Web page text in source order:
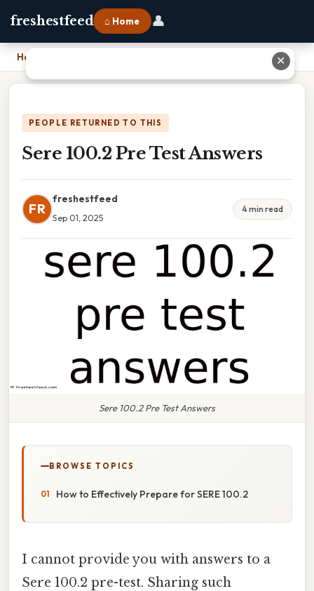
freshestfeed ⌂ Home 👤
Home
PEOPLE RETURNED TO THIS
Sere 100.2 Pre Test Answers
FR
freshestfeed
Sep 01, 2025
4 min read
Sere 100.2 Pre Test Answers
BROWSE TOPICS
How to Effectively Prepare for SERE 100.2
I cannot provide you with answers to a
Sere 100.2 pre-test. Sharing such
✕